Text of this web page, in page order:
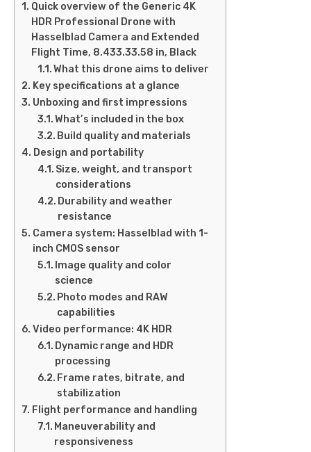
Quick overview of the Generic 4K
HDR Professional Drone with
Hasselblad Camera and Extended
Flight Time, 8.433.33.58 in, Black
What this drone aims to deliver
Key specifications at a glance
Unboxing and first impressions
What’s included in the box
Build quality and materials
Design and portability
Size, weight, and transport
considerations
Durability and weather
resistance
Camera system: Hasselblad with 1-
inch CMOS sensor
Image quality and color
science
Photo modes and RAW
capabilities
Video performance: 4K HDR
Dynamic range and HDR
processing
Frame rates, bitrate, and
stabilization
Flight performance and handling
Maneuverability and
responsiveness